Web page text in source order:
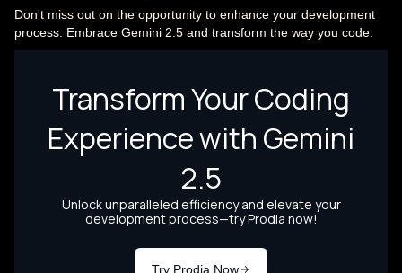
Don't miss out on the opportunity to enhance your development
process. Embrace Gemini 2.5 and transform the way you code.